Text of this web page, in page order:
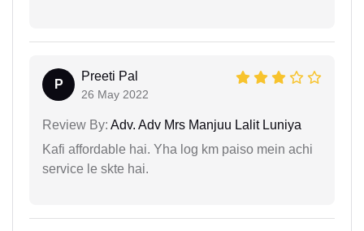
P
Preeti Pal
26 May 2022
Review By: Adv. Adv Mrs Manjuu Lalit Luniya
Kafi affordable hai. Yha log km paiso mein achi
service le skte hai.